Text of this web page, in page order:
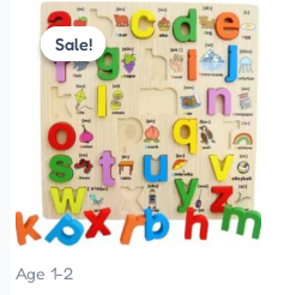
Sale!
Sale!
Age 1-2
Original
price
was:
₹330.00.
Current
price
is:
₹300.00.